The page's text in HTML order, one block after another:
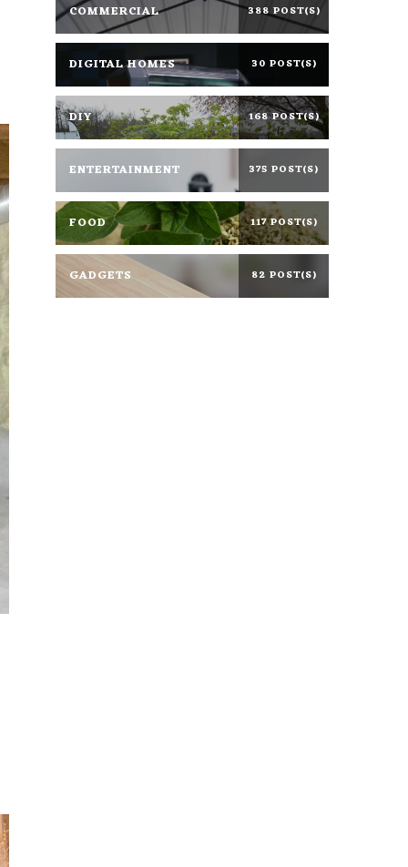
COMMERCIAL 388 POST(S)
DIGITAL HOMES 30 POST(S)
DIY 168 POST(S)
ENTERTAINMENT 375 POST(S)
FOOD 117 POST(S)
GADGETS 82 POST(S)